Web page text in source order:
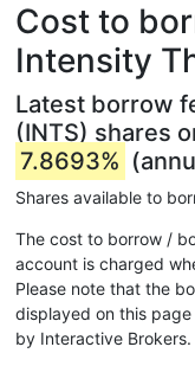
Cost to
Intensity
Latest borrow
(INTS) shares
7.8693%
Shares available to
The cost to borrow /
account is charged
Please note that the
displayed on this
by Interactive Brokers.